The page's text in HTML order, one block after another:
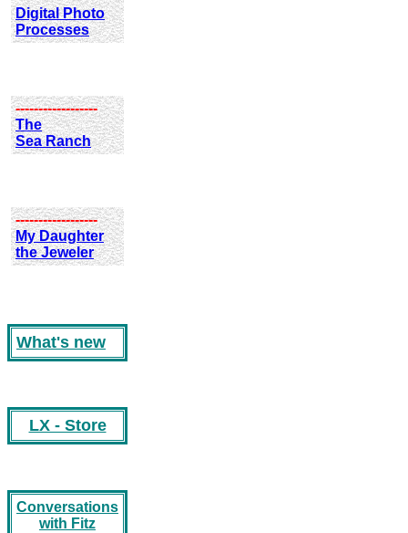
Digital Photo
Processes
------------------
The
Sea Ranch
------------------
My Daughter
the Jeweler
What's new
LX - Store
Conversations
with Fitz